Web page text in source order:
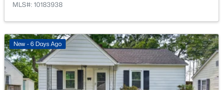
$325,000 Active
3
Beds
2
Baths
1523
Sqft
0.18
Acres
3005 Stone Fence Ct, Durham, NC 27704
MLS#: 10184847
MLS#: 10183938
New - 6 Days Ago